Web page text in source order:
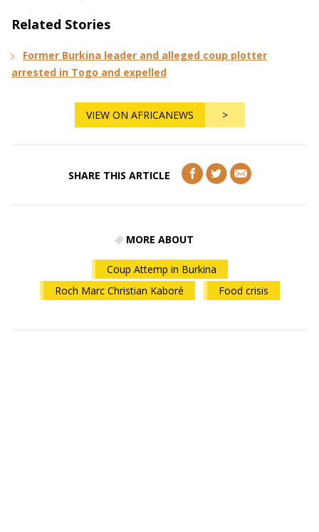
Related Stories
Former Burkina leader and alleged coup plotter
arrested in Togo and expelled
VIEW ON AFRICANEWS >
SHARE THIS ARTICLE
MORE ABOUT
Coup Attemp in Burkina
Roch Marc Christian Kaboré
Food crisis